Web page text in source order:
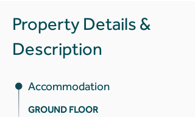
Property Details &
Description
Accommodation
GROUND FLOOR